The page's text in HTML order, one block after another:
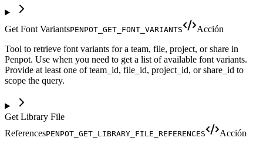
Get Font VariantsPENPOT_GET_FONT_VARIANTS
Acción
Tool to retrieve font variants for a team, file, project, or share in
Penpot. Use when you need to get a list of available font variants.
Provide at least one of team_id, file_id, project_id, or share_id to
scope the query.
Get Library File
ReferencesPENPOT_GET_LIBRARY_FILE_REFERENCES
Acción